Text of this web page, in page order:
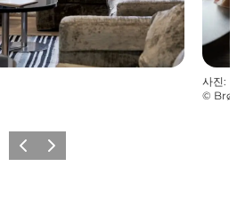
사진:
©
이전 다음